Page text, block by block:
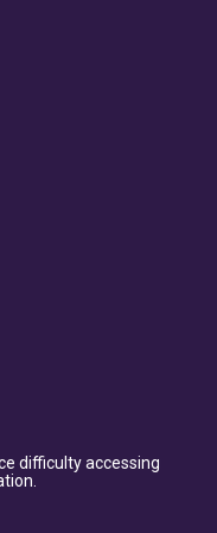
difficulty accessing